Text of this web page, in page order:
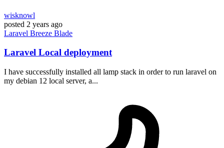
wisknowl
posted 2 years ago
Laravel Breeze Blade
Laravel Local deployment
I have successfully installed all lamp stack in order to run laravel on
my debian 12 local server, a...